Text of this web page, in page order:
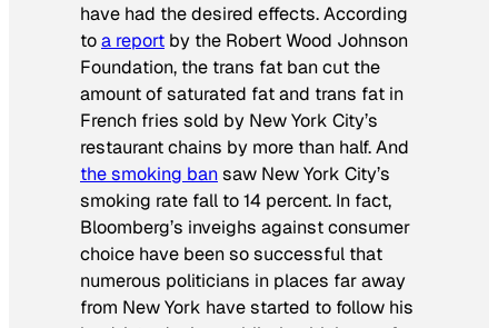
have had the desired effects. According
toa report by the Robert Wood Johnson
Foundation, the trans fat ban cut the
amount of saturated fat and trans fat in
French fries sold by New York City’s
restaurant chains by more than half. And
the smoking bansaw New York City’s
smoking rate fall to 14 percent. In fact,
Bloomberg’s inveighs against consumer
choice have been so successful that
numerous politicians in places far away
from New York have started to follow his